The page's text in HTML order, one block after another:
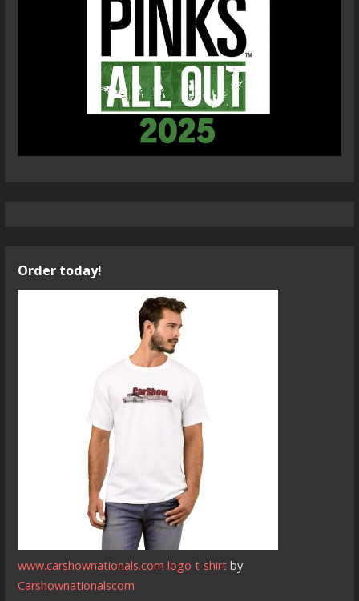
Order today!
www.carshownationals.com logo t-shirt by
Carshownationalscom